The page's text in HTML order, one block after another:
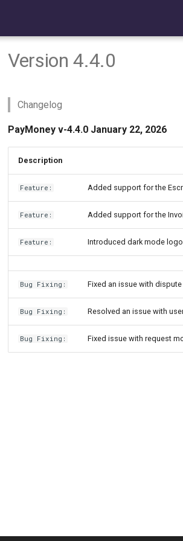
Version 4.4.0
Changelog
PayMoney v-4.4.0 January 22, 2026
Description
Feature: Added support for the
Feature: Added support for the
Feature: Introduced dark mode
Bug Fixing: Fixed an issue with
Bug Fixing: Resolved an issue with
Bug Fixing: Fixed issue with request